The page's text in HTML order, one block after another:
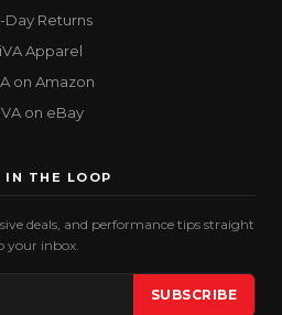
Day Returns
Apparel
on Amazon
on eBay
IN THE LOOP
deals, and performance tips straight
your inbox.
SUBSCRIBE